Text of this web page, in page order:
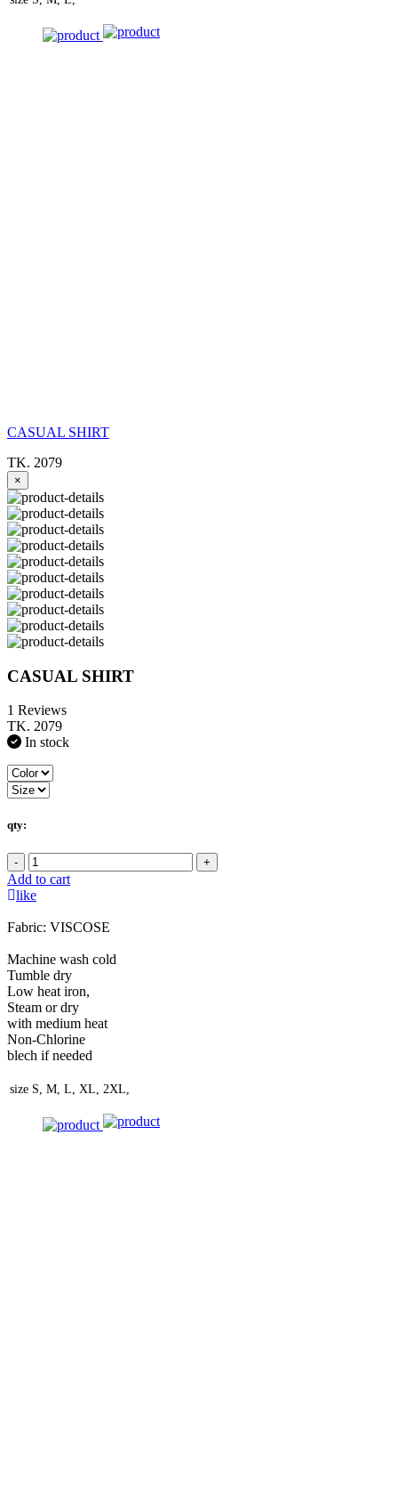
CASUAL SHIRT
TK. 2079
×
CASUAL SHIRT
1 Reviews
TK. 2079
In stock
qty:
- +
Add to cart
like
Fabric: VISCOSE
Machine wash cold
Tumble dry
Low heat iron,
Steam or dry
with medium heat
Non-Chlorine
blech if needed
size S, M, L, XL, 2XL,